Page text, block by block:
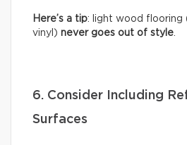
Here’s a tip: light wood flooring
vinyl) never goes out of style
6. Consider Including
Surfaces